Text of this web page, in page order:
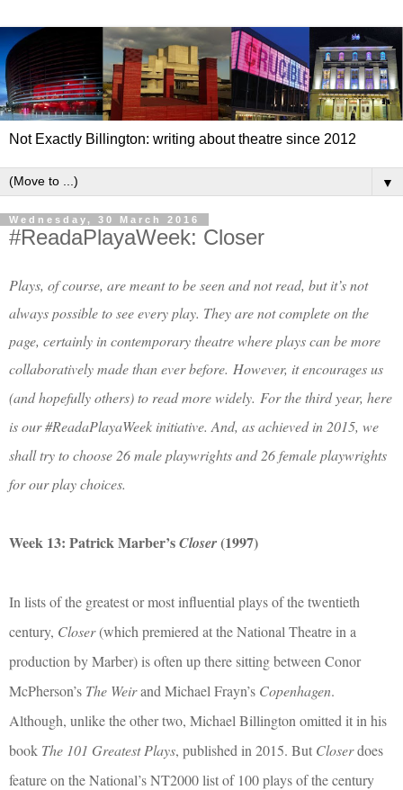
Not Exactly Billington: writing about theatre since 2012
▼
Wednesday, 30 March 2016
#ReadaPlayaWeek: Closer
Plays, of course, are meant to be seen and not read, but it’s not
always possible to see every play. They are not complete on the
page, certainly in contemporary theatre where plays can be more
collaboratively made than ever before. However, it encourages us
(and hopefully others) to read more widely. For the third year, here
is our #ReadaPlayaWeek initiative. And, as achieved in 2015, we
shall try to choose 26 male playwrights and 26 female playwrights
for our play choices.
Week 13: Patrick Marber’sCloser(1997)
In lists of the greatest or most influential plays of the twentieth
century, Closer(which premiered at the National Theatre in a
production by Marber) is often up there sitting between Conor
McPherson’s The Weirand Michael Frayn’s Copenhagen.
Although, unlike the other two, Michael Billington omitted it in his
book The 101 Greatest Plays, published in 2015. But Closerdoes
feature on the National’s NT2000 list of 100 plays of the century